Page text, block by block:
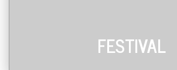
FESTIVAL